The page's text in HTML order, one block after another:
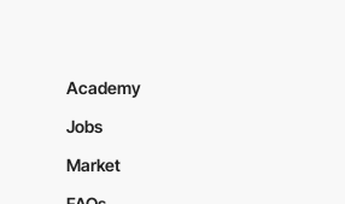
Academy
Jobs
Market